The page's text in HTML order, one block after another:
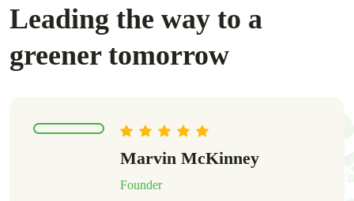
Leading the way to a
greener tomorrow
Warren Marvin
Founder